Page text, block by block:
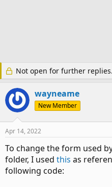
Not open for further replies.
wayneame
New Member
Apr 14, 2022
To change the form used
folder, I used this as
following code: